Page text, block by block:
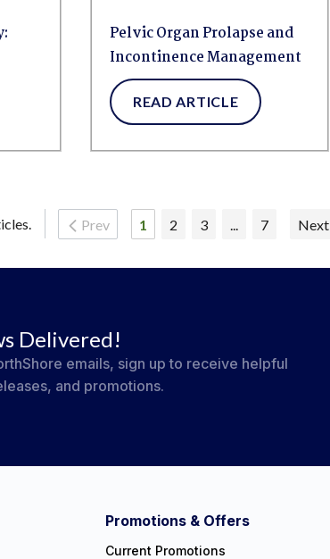
Pelvic Organ Prolapse and
Incontinence Management
READ ARTICLE
Prev 1 2 3 7 Next
Delivered!
emails, sign up to receive helpful
and promotions.
Promotions & Offers
Current Promotions